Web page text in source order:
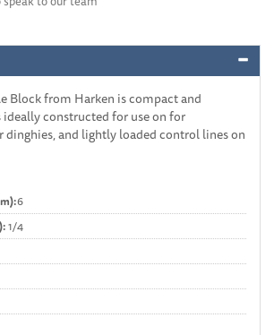
Block from Harken is compact and
constructed for use on for
dinghies, and lightly loaded control lines on
6
1/4